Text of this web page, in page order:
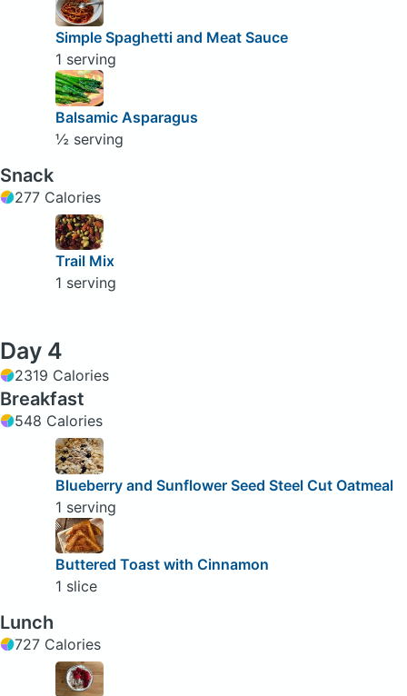
Simple Spaghetti and Meat Sauce
1 serving
Balsamic Asparagus
½ serving
Snack
277 Calories
Trail Mix
1 serving
Day 4
2319 Calories
Breakfast
548 Calories
Blueberry and Sunflower Seed Steel Cut Oatmeal
1 serving
Buttered Toast with Cinnamon
1 slice
Lunch
727 Calories